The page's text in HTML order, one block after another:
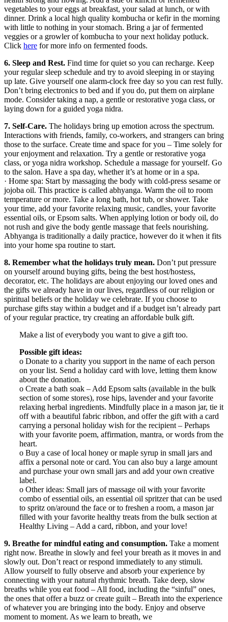
vegetables to your eggs at breakfast, your salad at lunch, or with
dinner. Drink a local high quality kombucha or kefir in the morning
with little to nothing in your stomach. Bring a jar of fermented
veggies or a growler of kombucha to your next holiday potluck.
Click here for more info on fermented foods.
6. Sleep and Rest. Find time for quiet so you can recharge. Keep
your regular sleep schedule and try to avoid sleeping in or staying
up late. Give yourself one alarm-clock free day so you can rest fully.
Don’t bring electronics to bed and if you do, put them on airplane
mode. Consider taking a nap, a gentle or restorative yoga class, or
laying down for a guided yoga nidra.
7. Self-Care. The holidays bring up emotion across the spectrum.
Interactions with friends, family, co-workers, and strangers can bring
those to the surface. Create time and space for you – Time solely for
your enjoyment and relaxation. Try a gentle or restorative yoga
class, or yoga nidra workshop. Schedule a massage for yourself. Go
to the salon. Have a spa day, whether it’s at home or in a spa.
· Home spa: Start by massaging the body with cold-press sesame or
jojoba oil. This practice is called abhyanga. Warm the oil to room
temperature or more. Take a long bath, hot tub, or shower. Take
your time, add your favorite relaxing music, candles, your favorite
essential oils, or Epsom salts. When applying lotion or body oil, do
not rush and give the body gentle massage that feels nourishing.
Abhyanga is traditionally a daily practice, however do it when it fits
into your home spa routine to start.
8. Remember what the holidays truly mean. Don’t put pressure
on yourself around buying gifts, being the best host/hostess,
decorator, etc. The holidays are about enjoying our loved ones and
the gifts we already have in our lives, regardless of our religion or
spiritual beliefs or the holiday we celebrate. If you choose to
purchase gifts stay within a budget and if a budget isn’t already part
of your regular practice, try creating an affordable bulk gift.
Make a list of everybody you want to give a gift too.
Possible gift ideas:
o Donate to a charity you support in the name of each person
on your list. Send a holiday card with love, letting them know
about the donation.
o Create a bath soak – Add Epsom salts (available in the bulk
section of some stores), rose hips, lavender and your favorite
relaxing herbal ingredients. Mindfully place in a mason jar, tie it
off with a beautiful fabric ribbon, and offer the gift with a card
carrying a personal holiday wish for the recipient – Perhaps
with your favorite poem, affirmation, mantra, or words from the
heart.
o Buy a case of local honey or maple syrup in small jars and
affix a personal note or card. You can also buy a large amount
and purchase your own small jars and add your own creative
label.
o Other ideas: Small jars of massage oil with your favorite
combo of essential oils, an essential oil spritzer that can be used
to spritz on/around the face or to freshen a room, a mason jar
filled with your favorite healthy treats from the bulk section at
Healthy Living – Add a card, ribbon, and your love!
9. Breathe for mindful eating and consumption. Take a moment
right now. Breathe in slowly and feel your breath as it moves in and
slowly out. Don’t react or respond immediately to any stimuli.
Allow yourself to fully observe and absorb your experience by
connecting with your natural rhythmic breath. Take deep, slow
breaths while you eat food – All food, including the “sinful” ones,
the ones that offer a buzz or create guilt – Breath into the experience
of whatever you are bringing into the body. Enjoy and observe
moment to moment. As we learn to breath, we